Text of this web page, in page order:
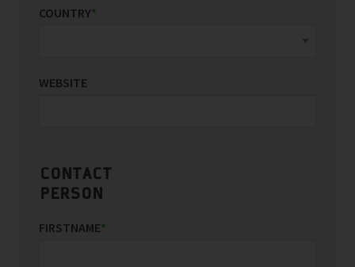
COUNTRY*
WEBSITE
CONTACT
PERSON
FIRSTNAME*